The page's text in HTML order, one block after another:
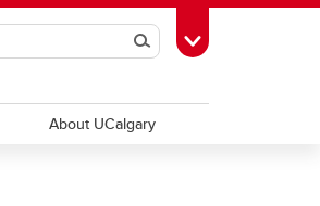
SearchToggle Toolbox
About UCalgary